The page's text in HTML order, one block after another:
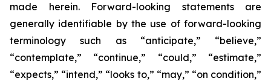
made herein. Forward-looking statements are
generally identifiable by the use of forward-looking
terminology such as “anticipate,” “believe,”
“contemplate,” “continue,” “could,” “estimate,”
“expects,” “intend,” “looks to,” “may,” “on condition,”